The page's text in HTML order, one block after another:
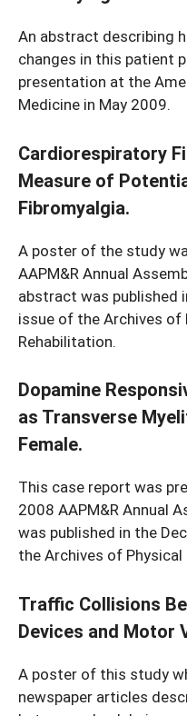
An abstract describing
changes in this patient
presentation at the
Medicine in May 2009.
Cardiorespiratory
Measure of
Fibromyalgia.
A poster of the study
AAPM&R Annual
abstract was published
issue of the Archives of
Rehabilitation.
Dopamine
as Transverse
Female.
This case report was
2008 AAPM&R Annual
was published in the
the Archives of
Traffic Collisions
Devices and Motor
A poster of this study
newspaper articles